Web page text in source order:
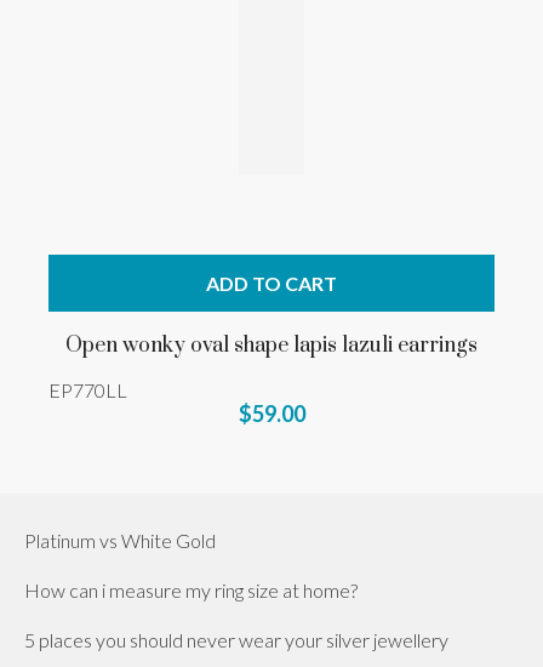
ADD TO CART
Open wonky oval shape lapis lazuli earrings
EP770LL
$59.00
Platinum vs White Gold
How can i measure my ring size at home?
5 places you should never wear your silver jewellery